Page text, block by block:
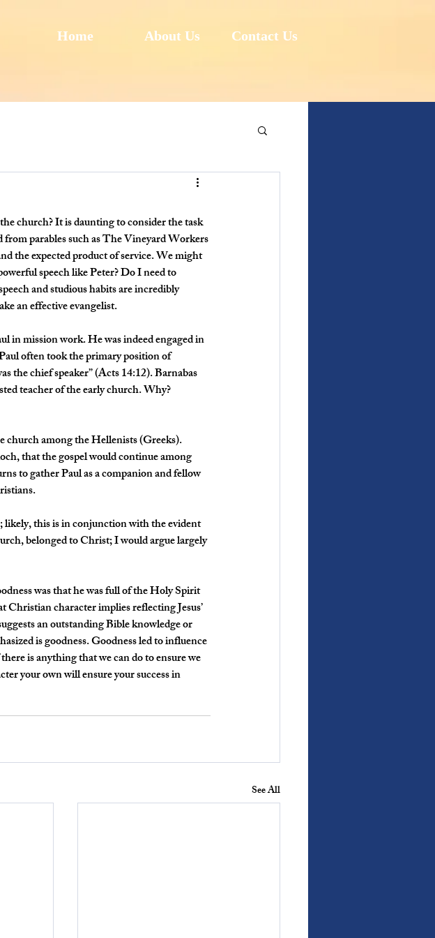
Home About Us Contact Us
church? It is daunting to consider the task
parables such as The Vineyard Workers
the expected product of service. We might
speech like Peter? Do I need to
and studious habits are incredibly
an effective evangelist.
in mission work. He was indeed engaged in
often took the primary position of
the chief speaker” (Acts 14:12). Barnabas
teacher of the early church. Why?
church among the Hellenists (Greeks).
that the gospel would continue among
to gather Paul as a companion and fellow
this is in conjunction with the evident
belonged to Christ; I would argue largely
was that he was full of the Holy Spirit
character implies reflecting Jesus’
an outstanding Bible knowledge or
is goodness. Goodness led to influence
is anything that we can do to ensure we
your own will ensure your success in
See All